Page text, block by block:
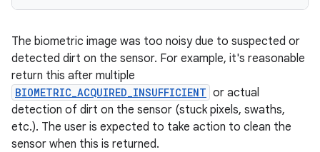
The biometric image was too noisy due to suspected or
detected dirt on the sensor. For example, it's reasonable
return this after multiple
BIOMETRIC_ACQUIRED_INSUFFICIENT or actual
detection of dirt on the sensor (stuck pixels, swaths,
etc.). The user is expected to take action to clean the
sensor when this is returned.